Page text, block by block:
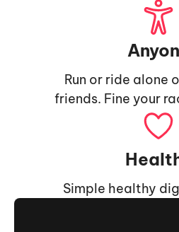
Run or ride alone
friends. Fine your
Simple healthy